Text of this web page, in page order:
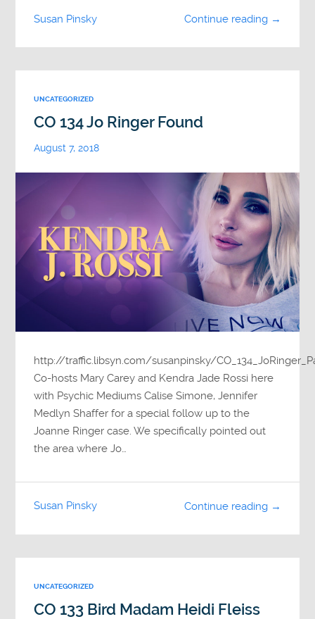
Continue reading →
Susan Pinsky
UNCATEGORIZED
CO 134 Jo Ringer Found
August 7, 2018
http://traffic.libsyn.com/susanpinsky/
Co-hosts Mary Carey and Kendra Jade Rossi here
with Psychic Mediums Calise Simone, Jennifer
Medlyn Shaffer for a special follow up to the
Joanne Ringer case. We specifically pointed out
the area where Jo…
Continue reading →
Susan Pinsky
UNCATEGORIZED
CO 133 Bird Madam Heidi Fleiss